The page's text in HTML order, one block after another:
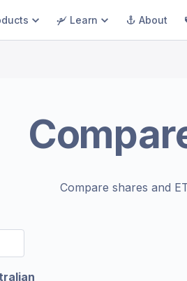
Learn About
Compare shares and